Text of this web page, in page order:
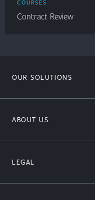
COURSES
Contract Review
OUR SOLUTIONS
ABOUT US
LEGAL